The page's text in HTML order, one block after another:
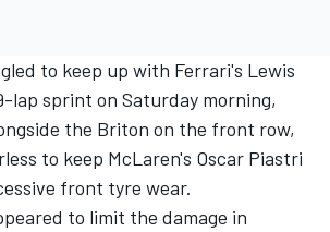
to keep up with Ferrari's Lewis
lap sprint on Saturday morning,
the Briton on the front row,
to keep McLaren's Oscar Piastri
front tyre wear.
to limit the damage in